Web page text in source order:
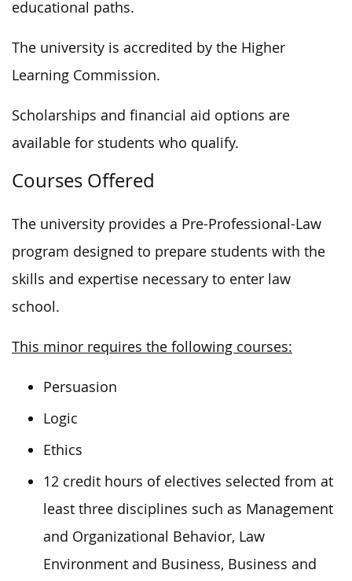
educational paths.
The university is accredited by the Higher
Learning Commission.
Scholarships and financial aid options are
available for students who qualify.
Courses Offered
The university provides a Pre-Professional-Law
program designed to prepare students with the
skills and expertise necessary to enter law
school.
This minor requires the following courses:
Persuasion
Logic
Ethics
12 credit hours of electives selected from at
least three disciplines such as Management
and Organizational Behavior, Law
Environment and Business, Business and